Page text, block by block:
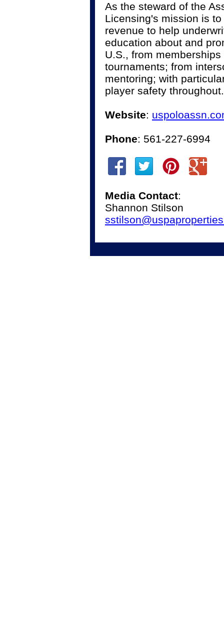
As the steward of the
Licensing's mission is
revenue to help
education about and
U.S., from
tournaments; from
mentoring; with
player safety throughout.
Website:
Phone: 561-227-6994
Media Contact:
Shannon Stilson